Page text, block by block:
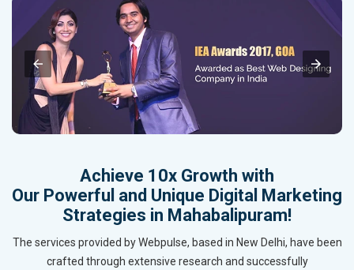
Achieve 10x Growth with
Our Powerful and Unique Digital Marketing
Strategies in Mahabalipuram!
The services provided by Webpulse, based in New Delhi, have been
crafted through extensive research and successfully